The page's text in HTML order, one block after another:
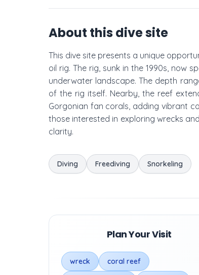
About this dive site
This dive site presents a unique
oil rig. The rig, sunk in the 1990s, now
underwater landscape. The depth
of the rig itself. Nearby, the reef
Gorgonian fan corals, adding vibrant
those interested in exploring wrecks
clarity.
Diving Freediving Snorkeling
Plan Your Visit
wreck coral reef